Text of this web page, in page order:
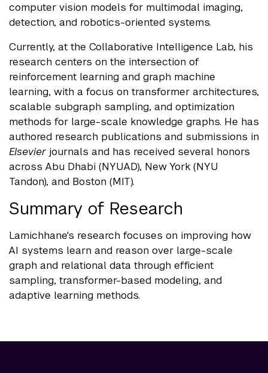
computer vision models for multimodal imaging,
detection, and robotics-oriented systems.
Currently, at the Collaborative Intelligence Lab, his
research centers on the intersection of
reinforcement learning and graph machine
learning, with a focus on transformer architectures,
scalable subgraph sampling, and optimization
methods for large-scale knowledge graphs. He has
authored research publications and submissions in
Elsevier journals and has received several honors
across Abu Dhabi (NYUAD), New York (NYU
Tandon), and Boston (MIT).
Summary of Research
Lamichhane's research focuses on improving how
AI systems learn and reason over large-scale
graph and relational data through efficient
sampling, transformer-based modeling, and
adaptive learning methods.